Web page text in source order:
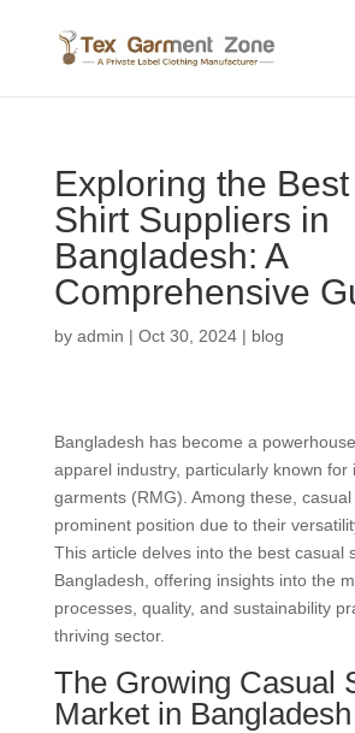
Exploring the
Shirt Suppliers in
Bangladesh: A
Comprehensive
by admin | Oct 30, 2024| blog
Bangladesh has become a
apparel industry, particularly known for
garments (RMG). Among these,
prominent position due to their
This article delves into the best casual
Bangladesh, offering insights into the
processes, quality, and sustainability
thriving sector.
The Growing Casual
Market in Bangladesh